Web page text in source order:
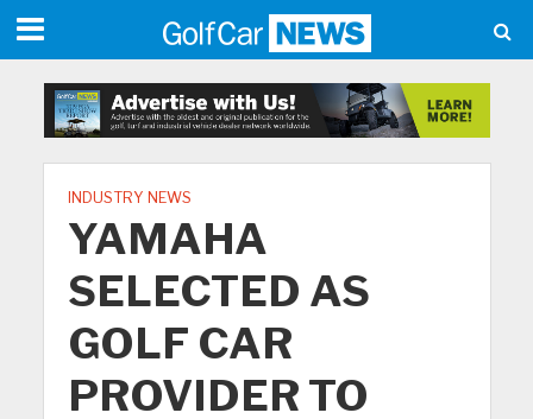
INDUSTRY NEWS
YAMAHA
SELECTED AS
GOLF CAR
PROVIDER TO